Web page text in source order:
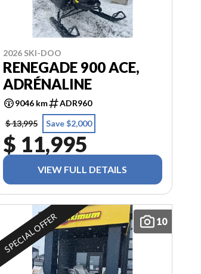
2026 SKI-DOO
RENEGADE 900 ACE,
ADRÉNALINE
9046 km ADR960
$ 13,995 Save $2,000
$ 11,995
VIEW FULL DETAILS
10
SPECIAL OFFER